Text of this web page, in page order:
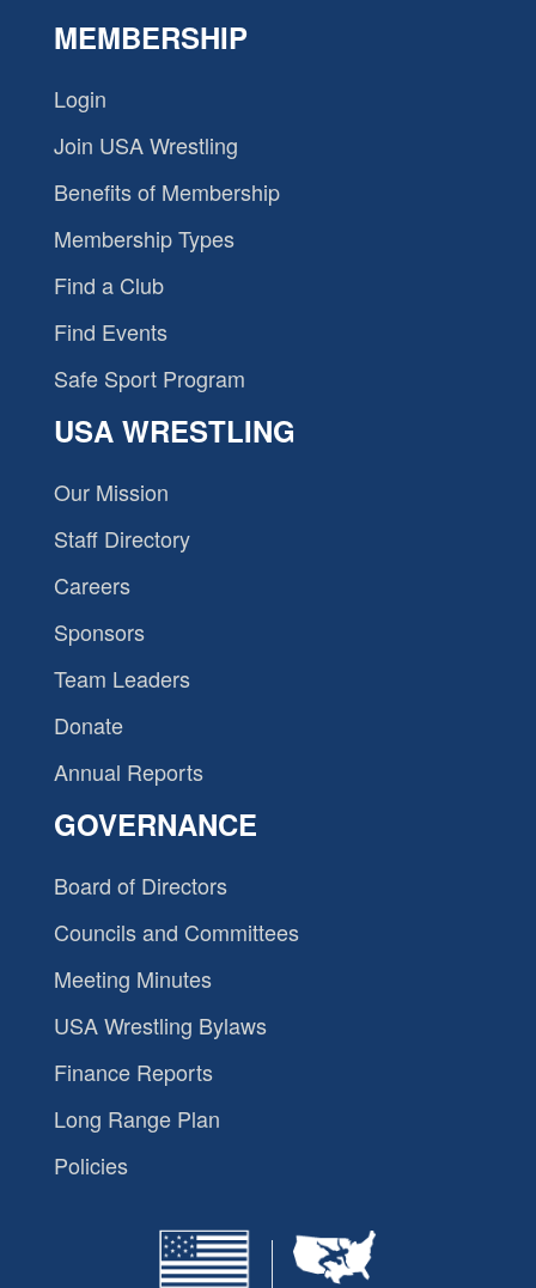
MEMBERSHIP
Login
Join USA Wrestling
Benefits of Membership
Membership Types
Find a Club
Find Events
Safe Sport Program
USA WRESTLING
Our Mission
Staff Directory
Careers
Sponsors
Team Leaders
Donate
Annual Reports
GOVERNANCE
Board of Directors
Councils and Committees
Meeting Minutes
USA Wrestling Bylaws
Finance Reports
Long Range Plan
Policies